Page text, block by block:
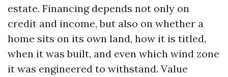
estate. Financing depends not only on
credit and income, but also on whether a
home sits on its own land, how it is titled,
when it was built, and even which wind zone
it was engineered to withstand. Value